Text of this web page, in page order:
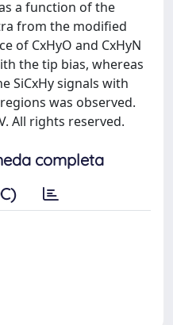
a function of the
from the modified
of CxHyO and CxHyN
the tip bias, whereas
SiCxHy signals with
was observed.
All rights reserved.
completa